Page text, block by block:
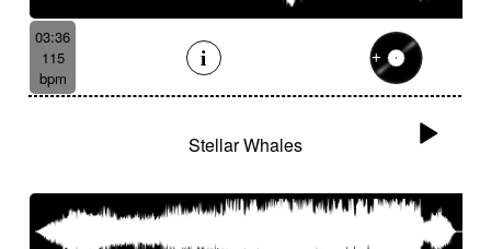
03:36
115
bpm
Stellar Whales